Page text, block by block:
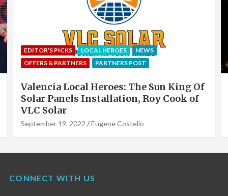
EDITOR'S PICKS LOCAL HEROES
NEWS
OFFERS & PARTNERS
PARTNERS POST
Valencia Local Heroes: The Sun King Of
Solar Panels Installation, Roy Cook of
VLC Solar
September 19, 2022 Eugene Costello
CONNECT WITH US